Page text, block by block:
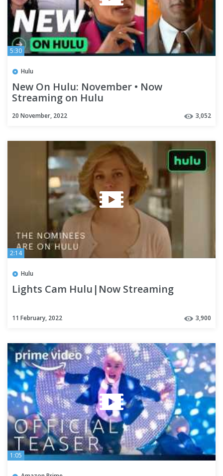
5:30
Hulu
New On Hulu: November • Now
Streaming on Hulu
20 November, 2022 3,052
2:14
Hulu
Lights Cam Hulu|Now Streaming
11 February, 2022 3,900
1:05